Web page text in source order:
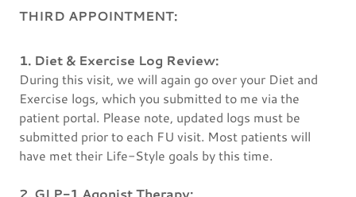
THIRD APPOINTMENT:
1. Diet & Exercise Log Review:
During this visit, we will again go over your Diet and
Exercise logs, which you submitted to me via the
patient portal. Please note, updated logs must be
submitted prior to each FU visit. Most patients will
have met their Life-Style goals by this time.